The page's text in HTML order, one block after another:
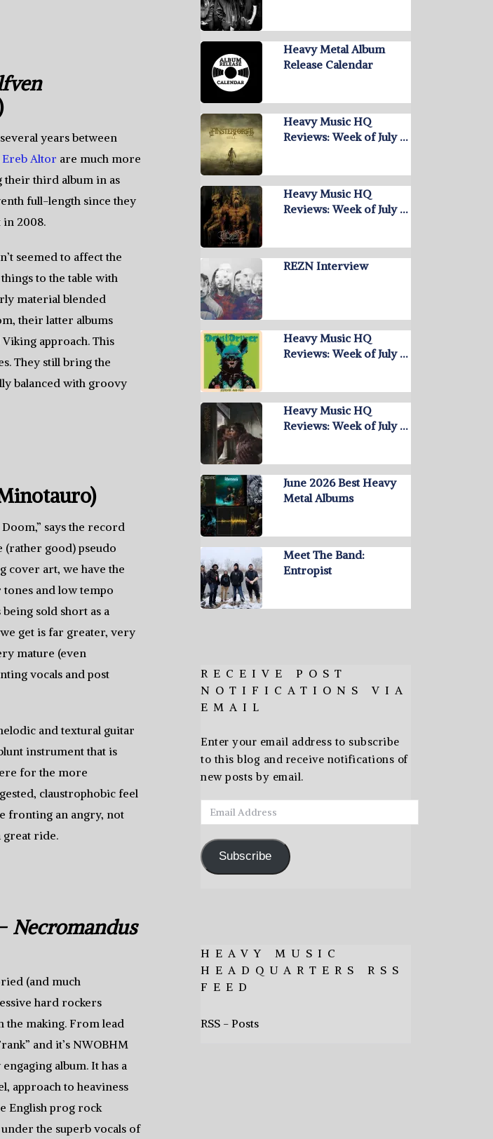
years between
Ereb Altor are much more
their third album in as
full-length since they
in 2008.
seemed to affect the
to the table with
material blended
their latter albums
approach. This
They still bring the
balanced with groovy
says the record
(rather good) pseudo
cover art, we have the
and low tempo
sold short as a
get is far greater, very
mature (even
vocals and post
and textural guitar
instrument that is
for the more
claustrophobic feel
fronting an angry, not
great ride.
Necromandus
(and much
hard rockers
the making. From lead
and it’s NWOBHM
album. It has a
approach to heaviness
English prog rock
the superb vocals of
Heavy Metal Album
Release Calendar
Heavy Music HQ
Reviews: Week of July …
Heavy Music HQ
Reviews: Week of July …
REZN Interview
Heavy Music HQ
Reviews: Week of July …
Heavy Music HQ
Reviews: Week of July …
June 2026 Best Heavy
Metal Albums
Meet The Band:
Entropist
RECEIVE POST
NOTIFICATIONS VIA
EMAIL
Enter your email address to subscribe
to this blog and receive notifications of
new posts by email.
Email
Address
Subscribe
HEAVY MUSIC
HEADQUARTERS RSS
FEED
RSS - Posts